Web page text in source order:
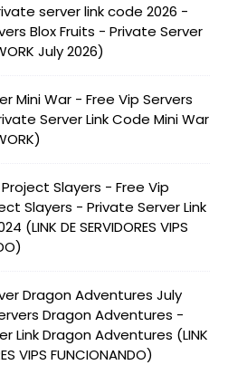
server link code 2026 -
Blox Fruits - Private Server
July 2026)
Mini War - Free Vip Servers
Server Link Code Mini War
Slayers - Free Vip
Slayers - Private Server Link
(LINK DE SERVIDORES VIPS
Dragon Adventures July
Dragon Adventures -
Link Dragon Adventures (LINK
VIPS FUNCIONANDO)